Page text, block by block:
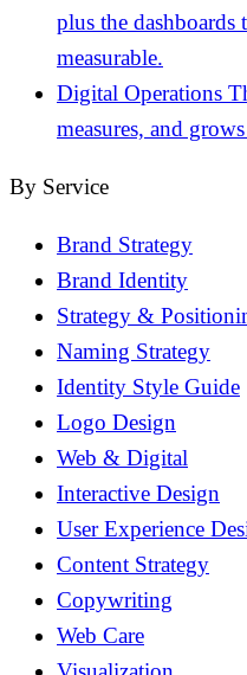
plus the dashboards
measurable.
Digital Operations
measures, and
By Service
Brand Strategy
Brand Identity
Strategy &
Naming Strategy
Identity Style Guide
Logo Design
Web & Digital
Interactive Design
User Experience
Content Strategy
Copywriting
Web Care